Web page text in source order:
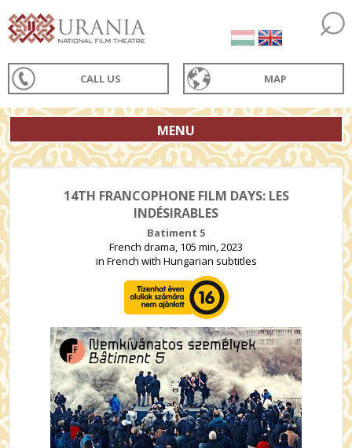
CALL US MAP
MENU
14TH FRANCOPHONE FILM DAYS: LES
INDÉSIRABLES
Batiment 5
French drama, 105 min, 2023
in French with Hungarian subtitles